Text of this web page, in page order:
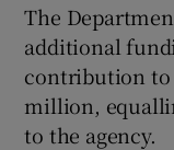
The
additional
contribution to
million,
to the agency.